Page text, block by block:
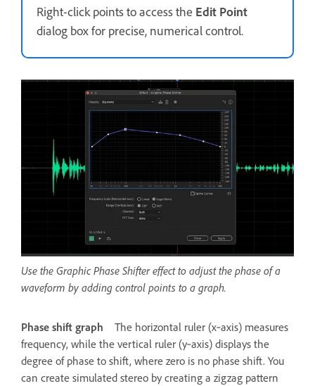
Right-click points to access the Edit Point
dialog box for precise, numerical control.
Use the Graphic Phase Shifter effect to adjust the phase of a
waveform by adding control points to a graph.
Phase shift graph
The horizontal ruler (x‑axis) measures
frequency, while the vertical ruler (y‑axis) displays the
degree of phase to shift, where zero is no phase shift. You
can create simulated stereo by creating a zigzag pattern